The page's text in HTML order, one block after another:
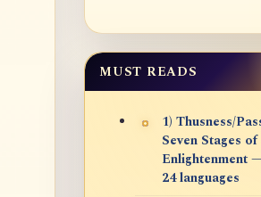
MUST READS
1) Thusness/
Seven Stages of
Enlightenment
24 languages